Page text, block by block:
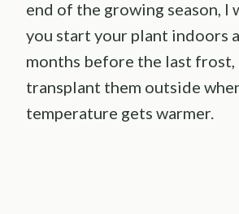
end of the growing season, I
you start your plant indoors
months before the last frost,
transplant them outside
temperature gets warmer.